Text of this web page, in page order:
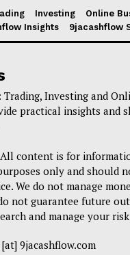
Investing
Online
Insights
9jacashflow
Trading, Investing and
practical insights and
All content is for
only and should
We do not manage
not guarantee future
and manage your
9jacashflow.com